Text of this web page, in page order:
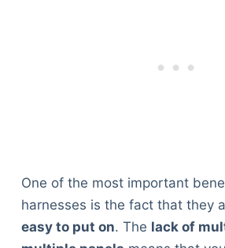
One of the most important
harnesses is the fact that they
easy to put on. The lack of
sites.
© 2026 The Goody